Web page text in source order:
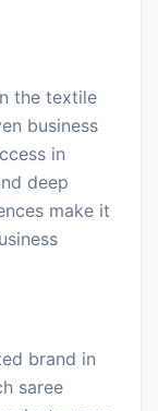
the textile
business
in
deep
make it
brand in
saree